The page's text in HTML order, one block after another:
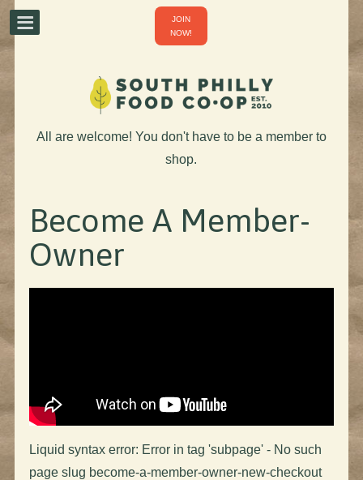
JOIN
NOW!
All are welcome! You don't have to be a member to
shop.
Become A Member-
Owner
Liquid syntax error: Error in tag 'subpage' - No such
page slug become-a-member-owner-new-checkout